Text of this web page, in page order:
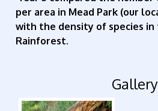
per area in Mead Park (our
with the density of species in
Rainforest.
Gallery